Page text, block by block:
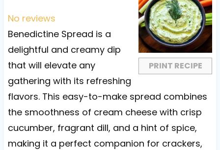
PRINT RECIPE
a
r
s
t
a
r
s
t
a
r
s
t
a
r
s
t
a
r
No reviews
Benedictine Spread is a
delightful and creamy dip
that will elevate any
gathering with its refreshing
flavors. This easy-to-make spread combines
the smoothness of cream cheese with crisp
cucumber, fragrant dill, and a hint of spice,
making it a perfect companion for crackers,